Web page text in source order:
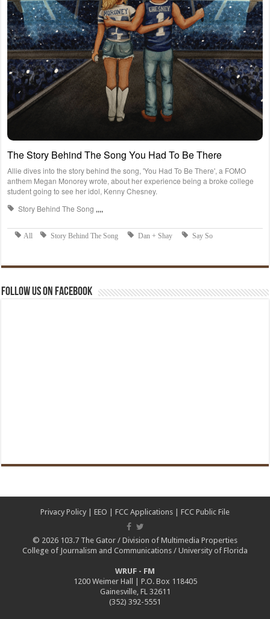
Follow us on Facebook
Privacy Policy EEO FCC Applications FCC Public File
© 2026 103.7 The Gator / Division of Multimedia Properties
College of Journalism and Communications / University of Florida
WRUF - FM
1200 Weimer Hall | P.O. Box 118405
Gainesville, FL 32611
(352) 392-5551